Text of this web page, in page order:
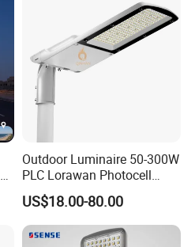
Outdoor Luminaire 50-300W
PLC Lorawan Photocell
Smart LED Street Road
Light for Urban Roadway
Public Area Lighting
US$18.00-80.00